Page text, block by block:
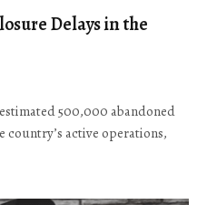
Delays in the
500,000 abandoned
active operations,